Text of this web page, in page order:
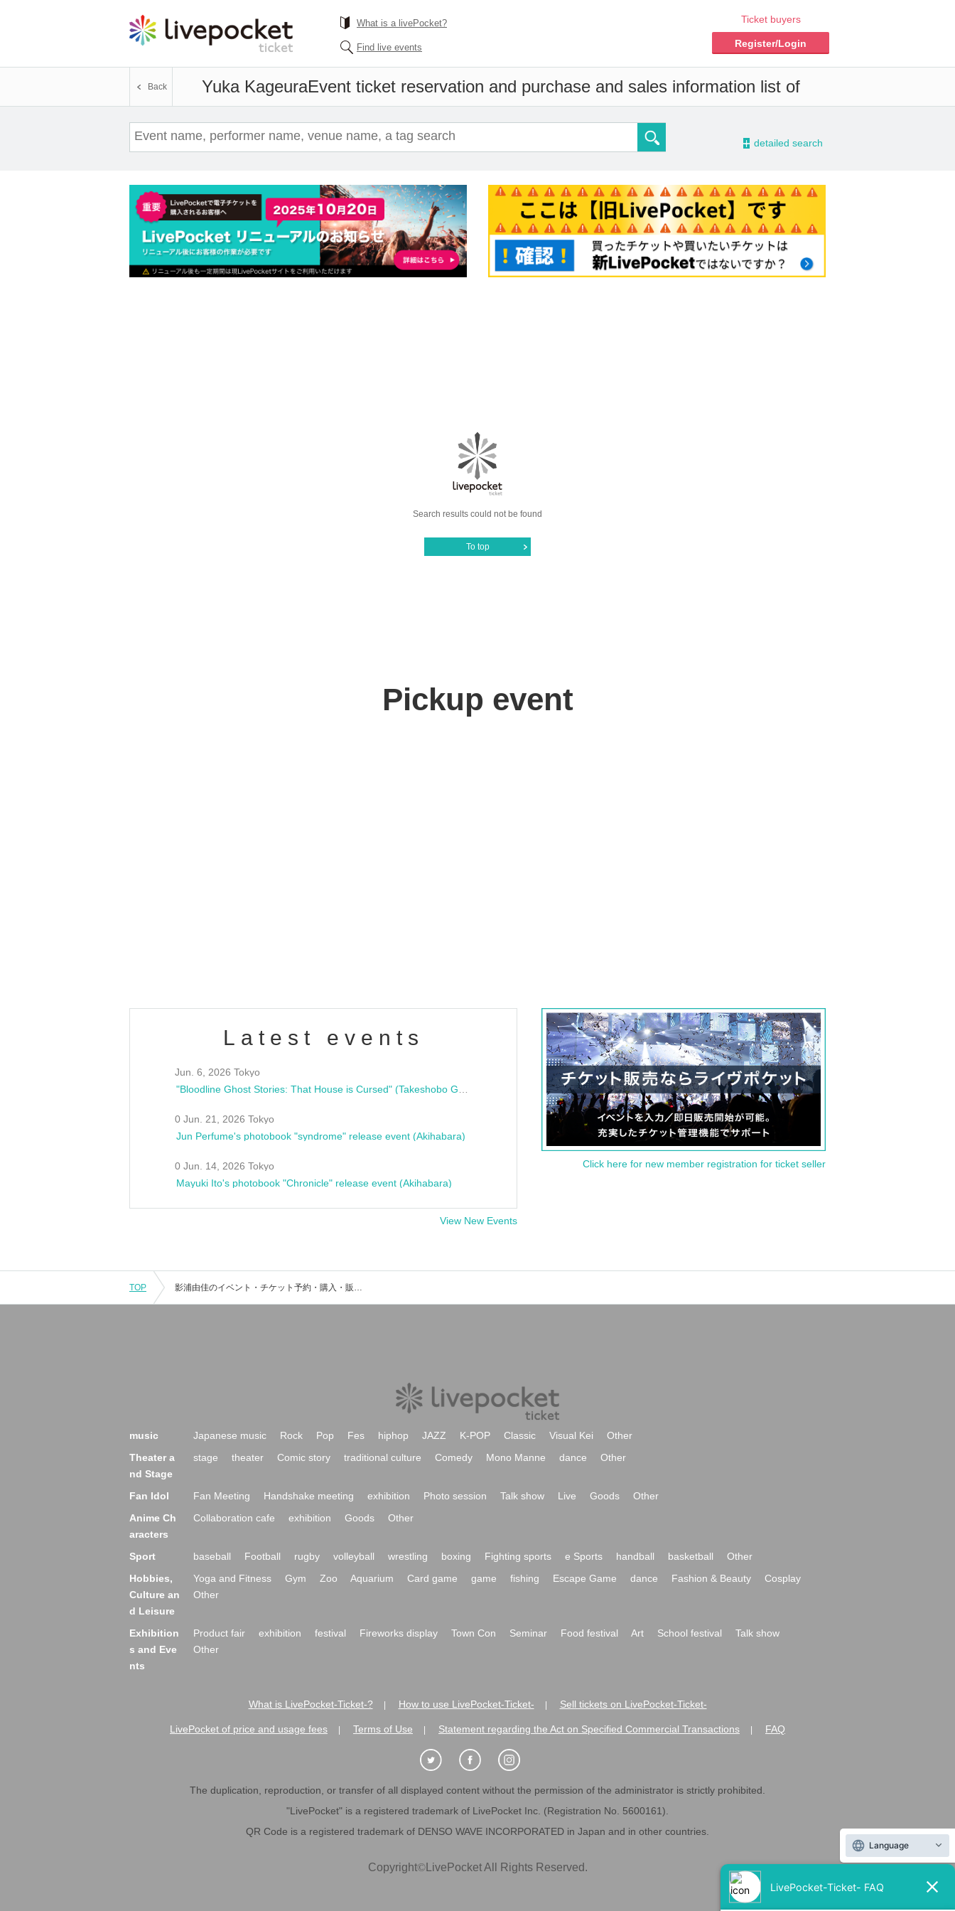
What is a livePocket?
Find live events
Ticket buyers
Register/Login
Yuka KageuraEvent ticket reservation and purchase and sales information list of
Back
- detailed search
Search results could not be found
To top
Pickup event
Latest events
Jun. 6, 2026 Tokyo
0 Jun. 21, 2026 Tokyo
Jun Perfume's photobook "syndrome" release event (Akihabara)
0 Jun. 14, 2026 Tokyo
Mayuki Ito's photobook "Chronicle" release event (Akihabara)
View New Events
Click here for new member registration for ticket seller
TOP 影浦由佳のイベント・チケット予約・購入・販売情報一覧
music Japanese music Rock Pop Fes hiphop JAZZ K-POP Classic Visual Kei
Other
Theater a
nd Stage
stage theater Comic story traditional culture Comedy Mono Manne dance Other
Fan Idol Fan Meeting Handshake meeting exhibition Photo session Talk show Live Goods
Other
Anime Ch
aracters
Collaboration cafe exhibition Goods Other
Sport baseball Football rugby volleyball wrestling boxing Fighting sports e Sports handball basketball
Other
Hobbies,
Culture an
d Leisure
Yoga and Fitness Gym Zoo Aquarium Card game game fishing Escape Game dance Fashion & Beauty
Cosplay
Other
Exhibition
s and Eve
nts
Product fair exhibition festival Fireworks display Town Con Seminar Food festival Art School festival
Talk show
Other
What is LivePocket-Ticket-? How to use LivePocket-Ticket- Sell tickets on LivePocket-Ticket-
LivePocket of price and usage fees Terms of Use Statement regarding the Act on Specified Commercial Transactions FAQ
The duplication, reproduction, or transfer of all displayed content without the permission of the administrator is strictly prohibited.
"LivePocket" is a registered trademark of LivePocket Inc. (Registration No. 5600161).
QR Code is a registered trademark of DENSO WAVE INCORPORATED in Japan and in other countries.
Copyright©LivePocket All Rights Reserved.
Language